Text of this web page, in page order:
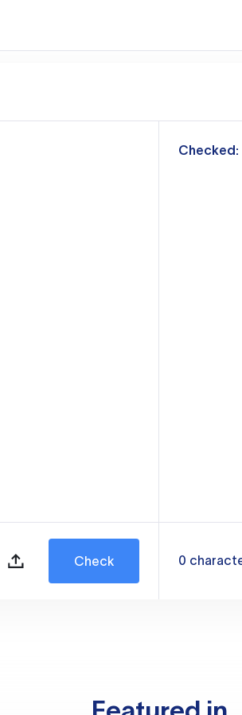
Check
Checked:
0